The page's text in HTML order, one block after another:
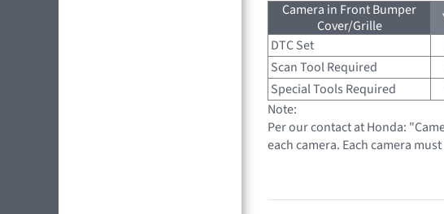
Camera in Front Bumper
Cover/Grille
DTC Set
Scan Tool Required
Special Tools Required
Note:
Per our contact at Honda:
each camera. Each camera